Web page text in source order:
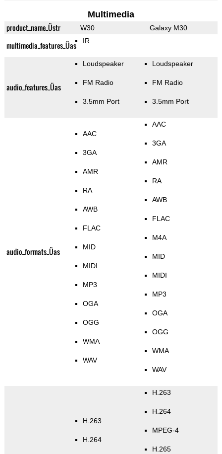
Multimedia
product_name_Üstr W30 Galaxy M30
multimedia_features_Üas IR
audio_features_Üas
Loudspeaker
FM Radio
3.5mm Port
Loudspeaker
FM Radio
3.5mm Port
audio_formats_Üas
AAC
3GA
AMR
RA
AWB
FLAC
MID
MIDI
MP3
OGA
OGG
WMA
WAV
AAC
3GA
AMR
RA
AWB
FLAC
M4A
MID
MIDI
MP3
OGA
OGG
WMA
WAV
H.263
H.264
H.263
H.264
MPEG-4
H.265